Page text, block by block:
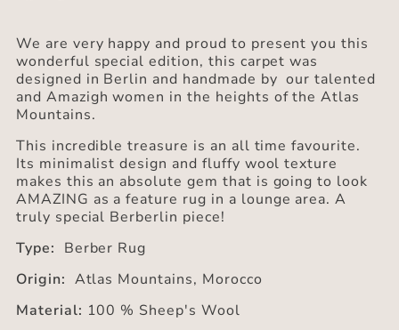
SPECIAL
EDITION
&QUOT;ILLI&QUOT;
EDITION
&QUOT;ILLI&QUOT;
We are very happy and proud to present you this
wonderful special edition, this carpet was
designed in Berlin and handmade by our talented
and Amazigh women in the heights of the Atlas
Mountains.
This incredible treasure is an all time favourite.
Its minimalist design and fluffy wool texture
makes this an absolute gem that is going to look
AMAZING as a feature rug in a lounge area. A
truly special Berberlin piece!
Type: Berber Rug
Origin: Atlas Mountains, Morocco
Material: 100 % Sheep's Wool